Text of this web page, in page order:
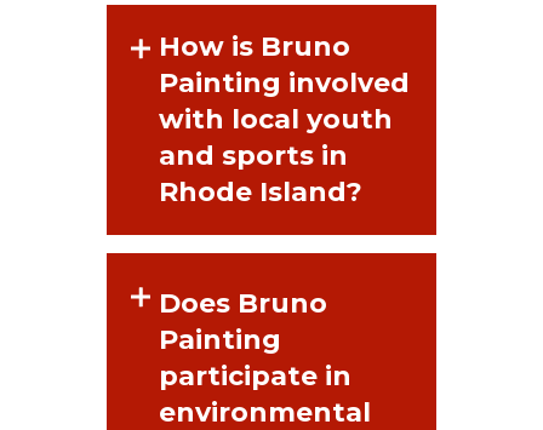
How is Bruno
Painting involved
with local youth
and sports in
Rhode Island?
Does Bruno
Painting
participate in
environmental